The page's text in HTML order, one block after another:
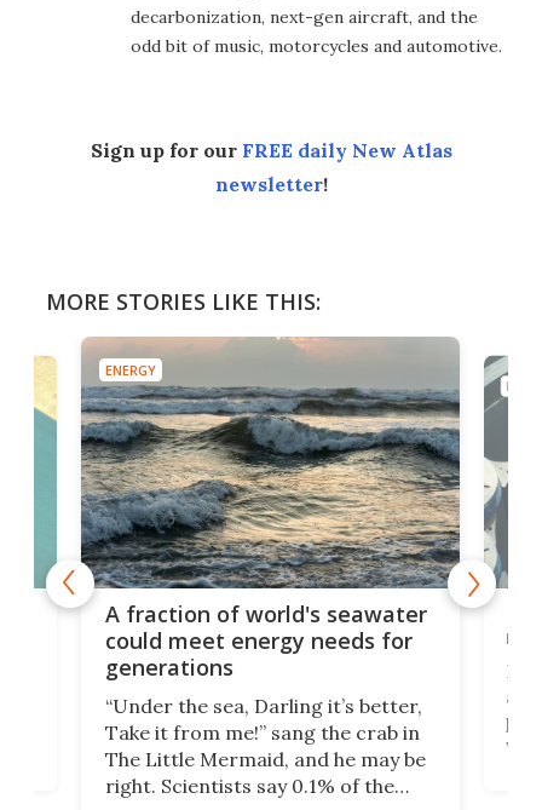
decarbonization, next-gen aircraft, and the
odd bit of music, motorcycles and automotive.
Sign up for our FREE daily New Atlas
newsletter!
MORE STORIES LIKE THIS:
ENERGY
A fraction of world's seawater
could meet energy needs for
generations
“Under the sea, Darling it’s better,
Take it from me!” sang the crab in
The Little Mermaid, and he may be
right. Scientists say 0.1% of the